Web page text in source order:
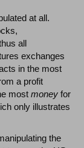
at all.
all
exchanges
in the most
a profit
mostmoney for
only illustrates
the